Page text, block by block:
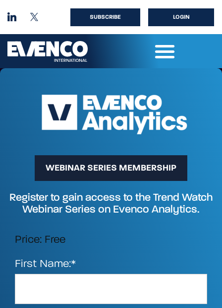
LOGIN
SUBSCRIBE
WEBINAR SERIES MEMBERSHIP
Register to gain access to the Trend Watch
Webinar Series on Evenco Analytics.
Price: Free
First Name:*